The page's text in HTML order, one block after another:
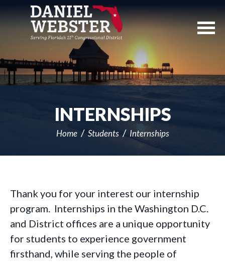
Navigation
INTERNSHIPS
Home Students Internships
Thank you for your interest our internship
program. Internships in the Washington D.C.
and District offices are a unique opportunity
for students to experience government
firsthand, while serving the people of